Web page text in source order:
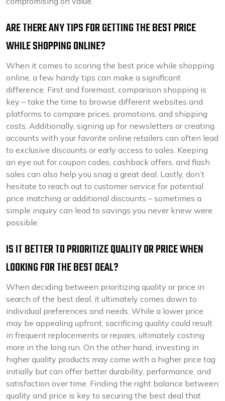
ARE THERE ANY TIPS FOR GETTING THE BEST PRICE
WHILE SHOPPING ONLINE?
When it comes to scoring the best price while shopping
online, a few handy tips can make a significant
difference. First and foremost, comparison shopping is
key – take the time to browse different websites and
platforms to compare prices, promotions, and shipping
costs. Additionally, signing up for newsletters or creating
accounts with your favorite online retailers can often lead
to exclusive discounts or early access to sales. Keeping
an eye out for coupon codes, cashback offers, and flash
sales can also help you snag a great deal. Lastly, don’t
hesitate to reach out to customer service for potential
price matching or additional discounts – sometimes a
simple inquiry can lead to savings you never knew were
possible.
IS IT BETTER TO PRIORITIZE QUALITY OR PRICE WHEN
LOOKING FOR THE BEST DEAL?
When deciding between prioritizing quality or price in
search of the best deal, it ultimately comes down to
individual preferences and needs. While a lower price
may be appealing upfront, sacrificing quality could result
in frequent replacements or repairs, ultimately costing
more in the long run. On the other hand, investing in
higher quality products may come with a higher price tag
initially but can offer better durability, performance, and
satisfaction over time. Finding the right balance between
quality and price is key to securing the best deal that